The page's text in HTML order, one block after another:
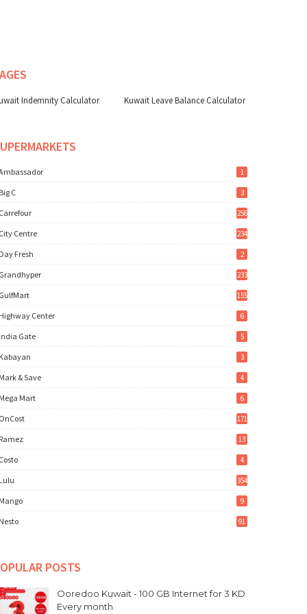
Indemnity Calculator Kuwait Leave Balance Calculator
1
C 3
256
Centre 234
Fresh 2
233
155
Center 6
Gate 5
3
& Save 4
Mart 6
171
13
4
354
9
91
POSTS
Ooredoo Kuwait - 100 GB Internet for 3 KD
Every month